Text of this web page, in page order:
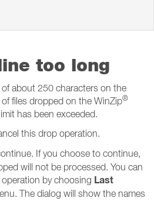
too long
about 250 characters on the
files dropped on the WinZip®
has been exceeded.
this drop operation.
If you choose to continue,
will not be processed. You can
by choosing Last
The dialog will show the names